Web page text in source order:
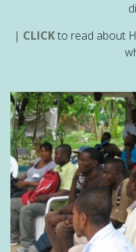
| CLICKto read about